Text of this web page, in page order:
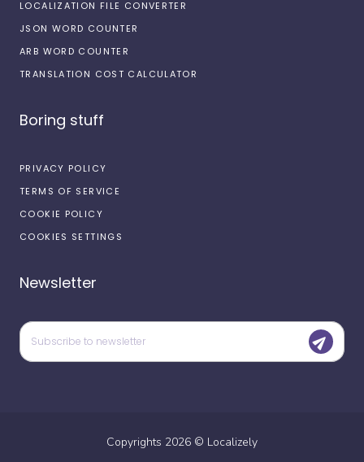
LOCALIZATION FILE CONVERTER
JSON WORD COUNTER
ARB WORD COUNTER
TRANSLATION COST CALCULATOR
Boring stuff
PRIVACY POLICY
TERMS OF SERVICE
COOKIE POLICY
COOKIES SETTINGS
Newsletter
Copyrights 2026 © Localizely